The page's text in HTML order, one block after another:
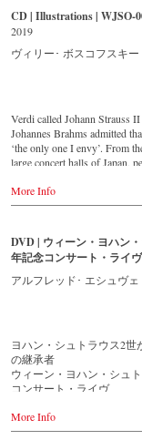
Golden Hall of the Vienna
cross-section of the
Orchestra has been
1966. For this recording the
CD | Illustrations | WJSO-
2019
ヴィリー･ ボスコフスキー
Verdi called Johann Strauss
Johannes Brahms admitted
‘the only one I envy’. From
large concert halls of Japan,
This digital remastered album
ensemble with an authentic
Conductor Willi Boskovsky
expert at the podium of the
over 20 years.
In addition to the newly
Streaming CD
▶️Spotify
▶️ Apple Music
▶️ Youtube
▶️
Deezer
More Info
DVD | ウィーン・ヨハン
年記念コンサート・ライヴ
アルフレッド･ エシュヴェ
ヨハン・シュトラウス2
の継承者
ウィーン・ヨハン・シュ
コンサート・ライヴ
ウィーン・ヨハン・シュ
ン・シュトラウス2世に
More Info